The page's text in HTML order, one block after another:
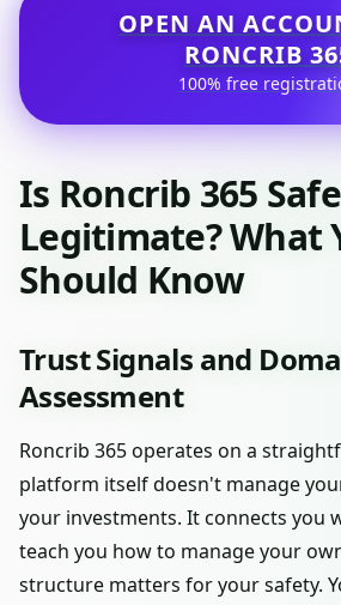
OPEN AN
RONCRIB
100% free
Is Roncrib 365
Legitimate? What
Should Know
Trust Signals and
Assessment
Roncrib 365 operates on a
platform itself doesn't manage
your investments. It connects you
teach you how to manage your
structure matters for your safety.